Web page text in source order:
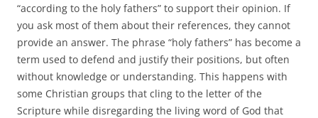
“according to the holy fathers” to support their opinion. If
you ask most of them about their references, they cannot
provide an answer. The phrase “holy fathers” has become a
term used to defend and justify their positions, but often
without knowledge or understanding. This happens with
some Christian groups that cling to the letter of the
Scripture while disregarding the living word of God that